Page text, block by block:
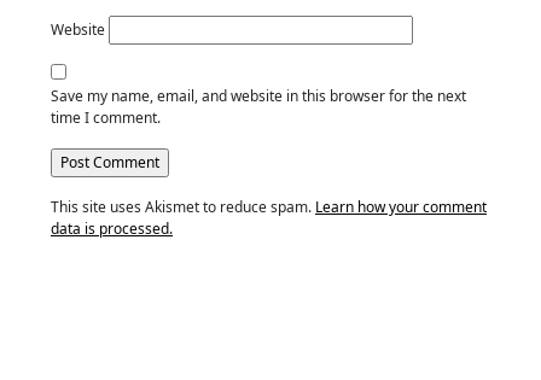
Website
Save my name, email, and website in this browser for the next
time I comment.
This site uses Akismet to reduce spam. Learn how your comment
data is processed.